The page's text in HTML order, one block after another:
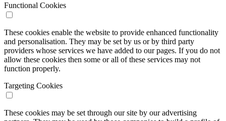
Functional Cookies
These cookies enable the website to provide enhanced functionality
and personalisation. They may be set by us or by third party
providers whose services we have added to our pages. If you do not
allow these cookies then some or all of these services may not
function properly.
Targeting Cookies
These cookies may be set through our site by our advertising